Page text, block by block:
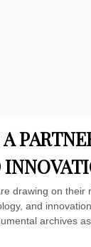
drawing on their
and
archives